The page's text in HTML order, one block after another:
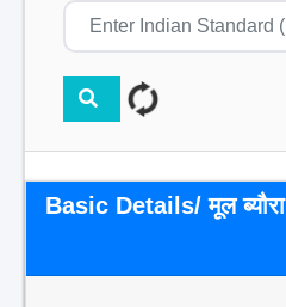
Basic Details/ मूल ब्यौरा